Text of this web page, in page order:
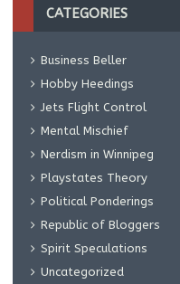
CATEGORIES
Business Beller
Hobby Heedings
Jets Flight Control
Mental Mischief
Nerdism in Winnipeg
Playstates Theory
Political Ponderings
Republic of Bloggers
Spirit Speculations
Uncategorized